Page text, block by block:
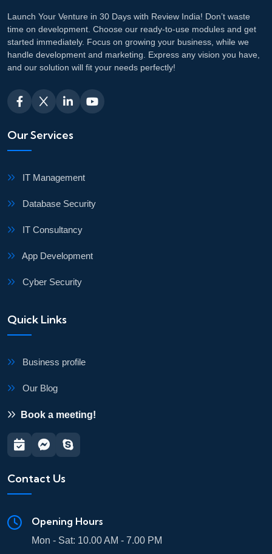
Launch Your Venture in 30 Days with Review India! Don’t waste
time on development. Choose our ready-to-use modules and get
started immediately. Focus on growing your business, while we
handle development and marketing. Express any vision you have,
and our solution will fit your needs perfectly!
Our Services
IT Management
Database Security
IT Consultancy
App Development
Cyber Security
Quick Links
Business profile
Our Blog
Book a meeting!
Contact Us
Opening Hours
Mon - Sat: 10.00 AM - 7.00 PM